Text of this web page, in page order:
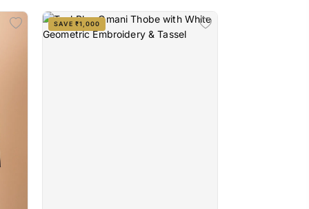
SAVE ₹1,000